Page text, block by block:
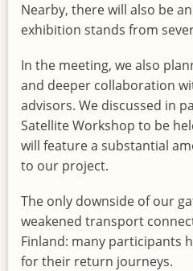
Nearby, there will also be an
exhibition stands from
In the meeting, we also
and deeper collaboration
advisors. We discussed in
Satellite Workshop to be
will feature a substantial
to our project.
The only downside of our
weakened transport
Finland: many participants
for their return journeys.